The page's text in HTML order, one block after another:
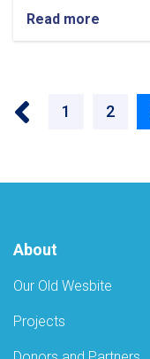
Read more
Page
1 Page
2
About
Our Old Wesbite
Projects